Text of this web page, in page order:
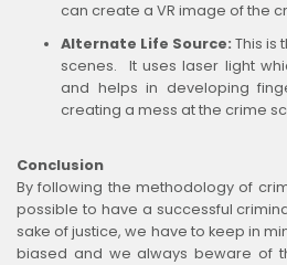
can create a VR image of the
Alternate Life Source: This is
scenes. It uses laser light
and helps in developing
creating a mess at the crime
Conclusion
By following the methodology of
possible to have a successful
sake of justice, we have to keep in
biased and we always beware of